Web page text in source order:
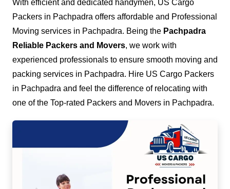
With efficient and dedicated handymen, US Cargo
Packers in Pachpadra offers affordable and Professional
Moving services in Pachpadra. Being the Pachpadra
Reliable Packers and Movers, we work with
experienced professionals to ensure smooth moving and
packing services in Pachpadra. Hire US Cargo Packers
in Pachpadra and feel the difference of relocating with
one of the Top-rated Packers and Movers in Pachpadra.